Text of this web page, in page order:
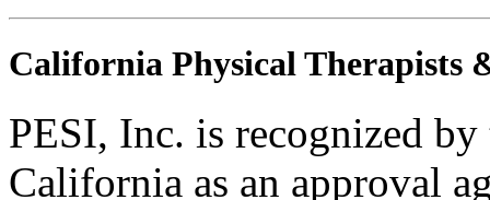
California Physical Therapists
PESI, Inc. is recognized
California as an approval